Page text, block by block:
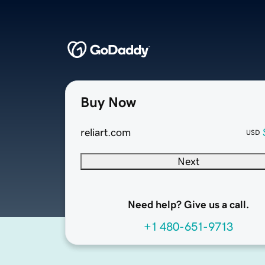
Buy Now
reliart.com USD
Next
Need help? Give us a call.
+1 480-651-9713